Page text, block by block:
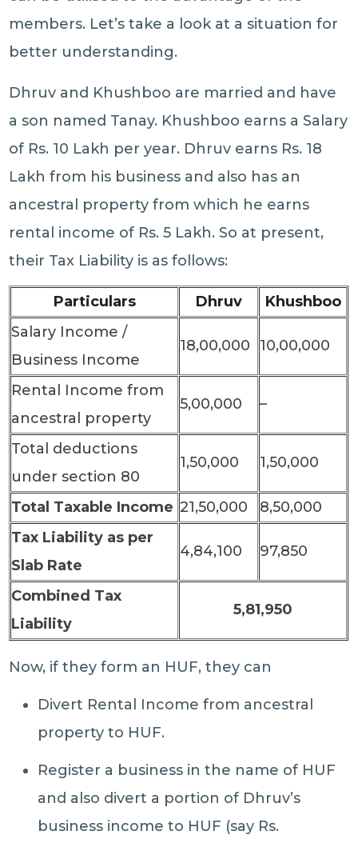
members. Let’s take a look at a situation for
better understanding.
Dhruv and Khushboo are married and have
a son named Tanay. Khushboo earns a Salary
of Rs. 10 Lakh per year. Dhruv earns Rs. 18
Lakh from his business and also has an
ancestral property from which he earns
rental income of Rs. 5 Lakh. So at present,
their Tax Liability is as follows:
Particulars Dhruv
Khushboo
Salary Income /
Business Income
18,00,000 10,00,000
Rental Income from
ancestral property
5,00,000 –
Total deductions
under section 80
1,50,000 1,50,000
Total Taxable Income 21,50,000
8,50,000
Tax Liability as per
Slab Rate
4,84,100 97,850
Combined Tax
Liability
5,81,950
Now, if they form an HUF, they can
Divert Rental Income from ancestral
property to HUF.
Register a business in the name of HUF
and also divert a portion of Dhruv’s
business income to HUF (say Rs.